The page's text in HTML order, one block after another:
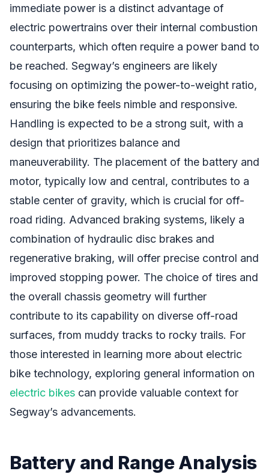
immediate power is a distinct advantage of
electric powertrains over their internal combustion
counterparts, which often require a power band to
be reached. Segway’s engineers are likely
focusing on optimizing the power-to-weight ratio,
ensuring the bike feels nimble and responsive.
Handling is expected to be a strong suit, with a
design that prioritizes balance and
maneuverability. The placement of the battery and
motor, typically low and central, contributes to a
stable center of gravity, which is crucial for off-
road riding. Advanced braking systems, likely a
combination of hydraulic disc brakes and
regenerative braking, will offer precise control and
improved stopping power. The choice of tires and
the overall chassis geometry will further
contribute to its capability on diverse off-road
surfaces, from muddy tracks to rocky trails. For
those interested in learning more about electric
bike technology, exploring general information on
electric bikes can provide valuable context for
Segway’s advancements.
Battery and Range Analysis